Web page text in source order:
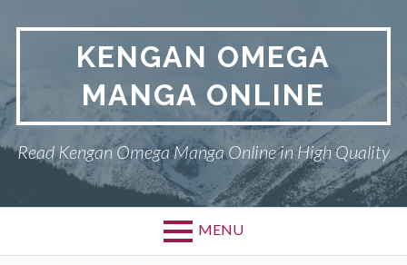
KENGAN OMEGA
MANGA ONLINE
Read Kengan Omega Manga Online in High Quality
MENU